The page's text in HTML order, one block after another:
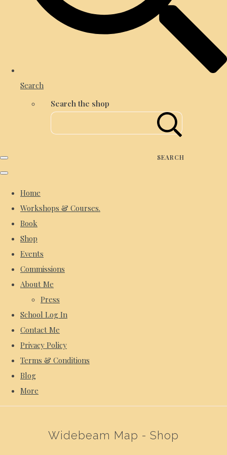
Search
Search the shop
SEARCH
Home
Workshops & Courses.
Book
Shop
Events
Commissions
About Me
Press
School Log In
Contact Me
Privacy Policy
Terms & Conditions
Blog
More
Widebeam Map - Shop